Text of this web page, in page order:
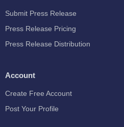
Submit Press Release
Press Release Pricing
Press Release Distribution
Account
Create Free Account
Post Your Profile